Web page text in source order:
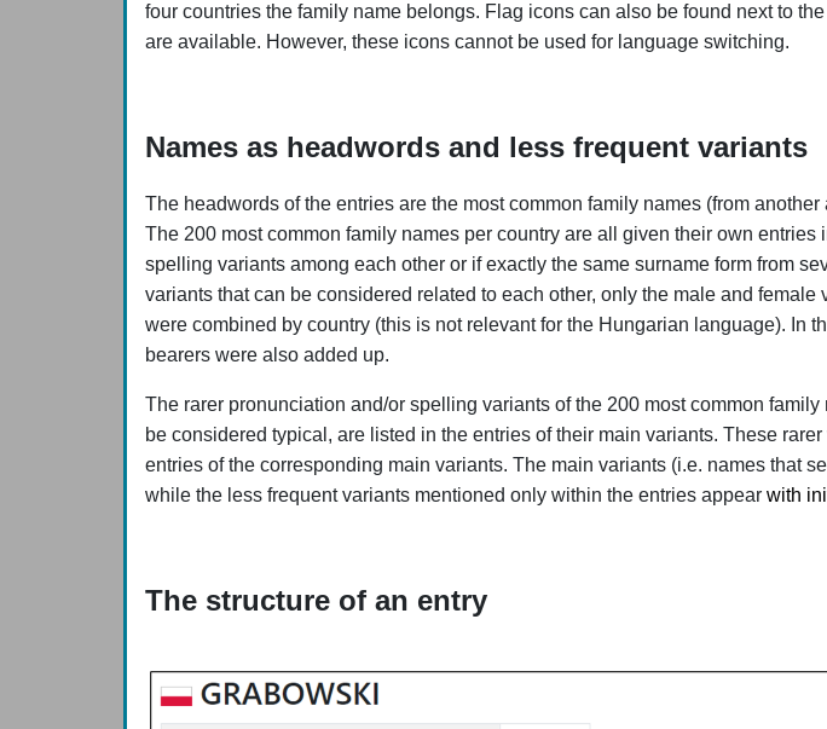
four countries the family name belongs. Flag icons can also be found next to
are available. However, these icons cannot be used for language switching.
Names as headwords and less frequent variants
The headwords of the entries are the most common family names (from
The 200 most common family names per country are all given their own
spelling variants among each other or if exactly the same surname form from
variants that can be considered related to each other, only the male and
were combined by country (this is not relevant for the Hungarian language). In
bearers were also added up.
The rarer pronunciation and/or spelling variants of the 200 most common
be considered typical, are listed in the entries of their main variants. These
entries of the corresponding main variants. The main variants (i.e. names that
while the less frequent variants mentioned only within the entries appear with
The structure of an entry